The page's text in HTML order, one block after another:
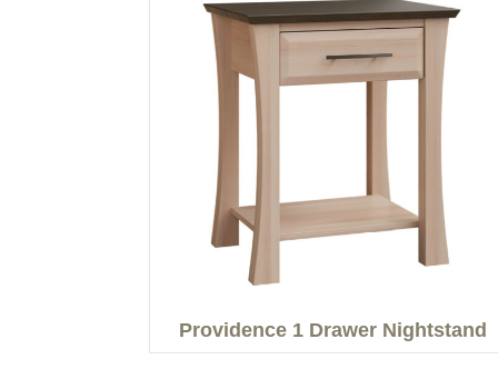
Providence 1 Drawer Nightstand